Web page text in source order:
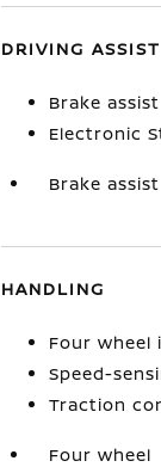
DRIVING ASSIST
Brake assist
Electronic
Brake assist
HANDLING
Four wheel
Speed-
Traction
Four wheel